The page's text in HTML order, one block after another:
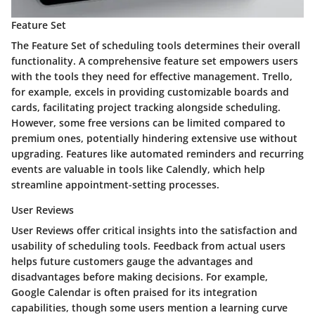
Feature Set
The Feature Set of scheduling tools determines their overall
functionality. A comprehensive feature set empowers users
with the tools they need for effective management. Trello,
for example, excels in providing customizable boards and
cards, facilitating project tracking alongside scheduling.
However, some free versions can be limited compared to
premium ones, potentially hindering extensive use without
upgrading. Features like automated reminders and recurring
events are valuable in tools like Calendly, which help
streamline appointment-setting processes.
User Reviews
User Reviews offer critical insights into the satisfaction and
usability of scheduling tools. Feedback from actual users
helps future customers gauge the advantages and
disadvantages before making decisions. For example,
Google Calendar is often praised for its integration
capabilities, though some users mention a learning curve